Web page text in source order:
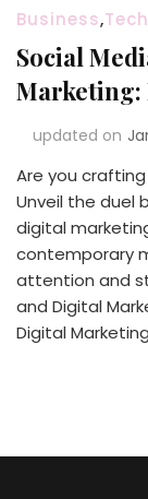
Business,
Social
Marketing:
updated on
Are you
Unveil the duel
digital
contemporary
attention and
and Digital
Digital